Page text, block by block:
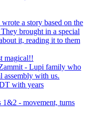
a story based on the
brought in a special
it, reading it to them
magical!!
- Lupi family who
assembly with us.
with years
- movement, turns